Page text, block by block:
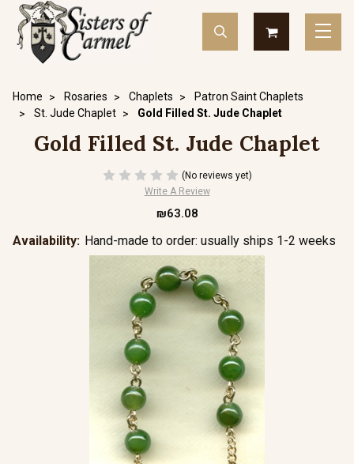
Home Rosaries Chaplets
Patron Saint Chaplets
St. Jude Chaplet
Gold Filled St. Jude Chaplet
Gold Filled St. Jude Chaplet
(No reviews yet)
Write A Review
₪63.08
Availability: Hand-made to order: usually ships 1-2 weeks